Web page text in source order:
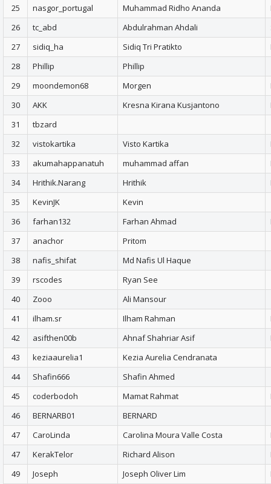
25
nasgor_portugal Muhammad Ridho Ananda
26
tc_abd Abdulrahman Ahdali
27
sidiq_ha Sidiq Tri Pratikto
28
Phillip
Phillip
29
moondemon68 Morgen
30
AKK Kresna Kirana Kusjantono
31
tbzard
32
vistokartika Visto Kartika
33
akumahappanatuh muhammad affan
34
Hrithik.Narang Hrithik
35
KevinJK
Kevin
36
farhan132 Farhan Ahmad
37
anachor
Pritom
38
nafis_shifat
Md Nafis Ul Haque
39
rscodes
Ryan See
40
Zooo
Ali Mansour
41
ilham.sr Ilham Rahman
42
asifthen00b Ahnaf Shahriar Asif
43
keziaaurelia1
Kezia Aurelia Cendranata
44
Shafin666
Shafin Ahmed
45
coderbodoh Mamat Rahmat
46
BERNARB01
BERNARD
47
CaroLinda Carolina Moura Valle Costa
47
KerakTelor Richard Alison
49
Joseph Joseph Oliver Lim